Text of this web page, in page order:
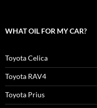
WHAT OIL FOR MY CAR?
Toyota Celica
Toyota RAV4
Toyota Prius